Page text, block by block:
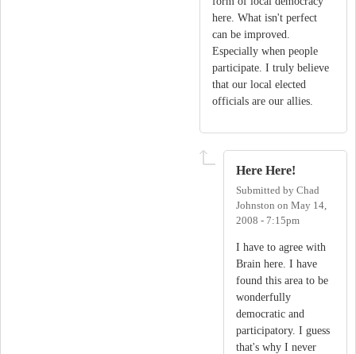
here. What isn't perfect
can be improved.
Especially when people
participate. I truly believe
that our local elected
officials are our allies.
Here Here!
Submitted by Chad
Johnston on May 14,
2008 - 7:15pm
I have to agree with
Brain here. I have
found this area to be
wonderfully
democratic and
participatory. I guess
that's why I never